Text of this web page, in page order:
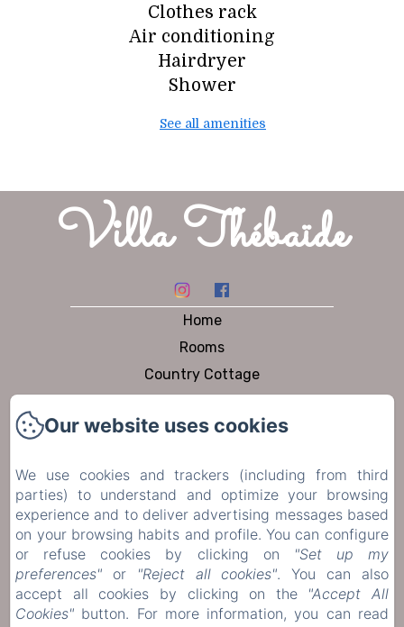
Clothes rack
Air conditioning
Hairdryer
Shower
See all amenities
Villa Thébaïde
Home
Rooms
Country Cottage
Pool & Garden
Contact
Privacy Policy
Legal Information
Cookies Information
Sales Terms
Our website uses cookies
We use cookies and trackers (including from third
parties) to understand and optimize your browsing
experience and to deliver advertising messages based
on your browsing habits and profile. You can configure
or refuse cookies by clicking on
"Set up my
preferences" or "Reject all cookies". You can also
accept all cookies by clicking on the "Accept All
Cookies" button. For more information, you can read